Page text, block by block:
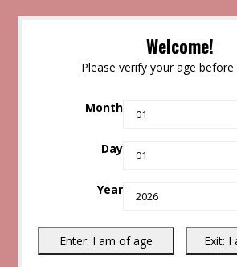
Welcome!
Please verify your age
Month
Day
Year